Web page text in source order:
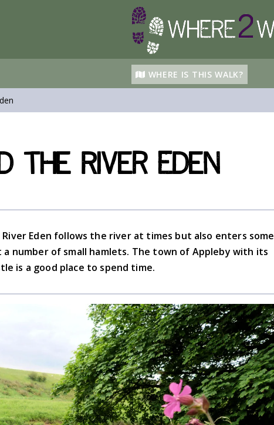
WHERE IS THIS WALK?
the River Eden
Eden follows the river at times but also enters some
number of small hamlets. The town of Appleby with its
is a good place to spend time.